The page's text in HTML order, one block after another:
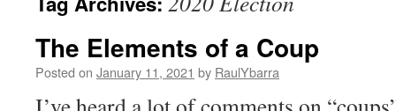
The Elements of a Coup
Posted on January 11, 2021 by RaulYbarra